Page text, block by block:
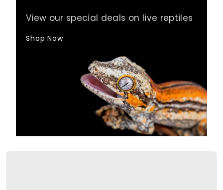
View our special deals on live reptiles
Shop Now